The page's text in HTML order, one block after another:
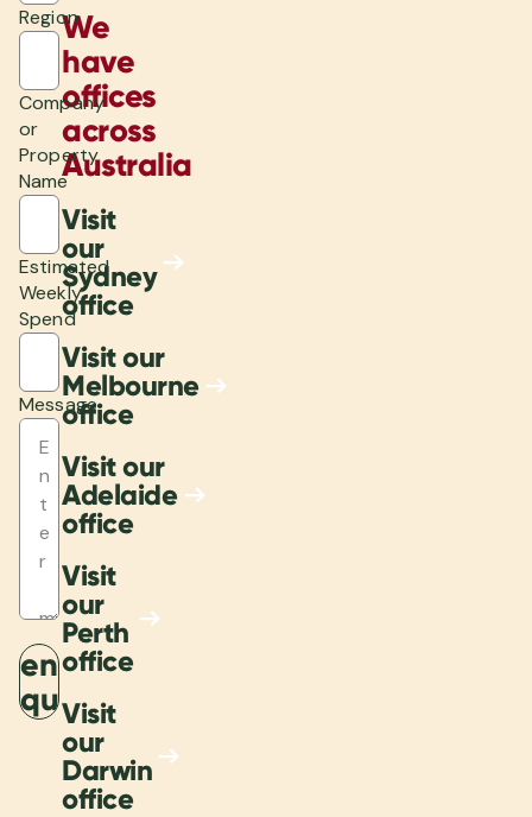
Region
Company
or
Property
Name
Estimated
Weekly
Spend
Message
Send
We
have
offices
across
Australia
Visit
our
Sydney
office
Visit our
Melbourne
office
Visit our
Adelaide
office
Visit
our
Perth
office
Visit
our
Darwin
office